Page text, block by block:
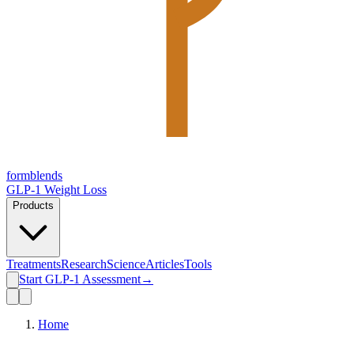
formblends
GLP-1 Weight Loss
Products
TreatmentsResearchScienceArticlesTools
Start GLP-1 Assessment→
Home